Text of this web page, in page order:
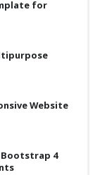
for
Website
Bootstrap 4